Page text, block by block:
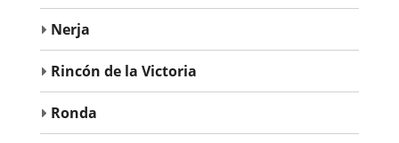
Nerja
Rincón de la Victoria
Ronda